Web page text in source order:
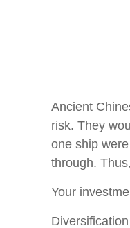
Ancient
risk. They
one ship
through.
Your